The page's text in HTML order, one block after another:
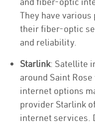
They have
their fiber-optic
and reliability.
Starlink: Satellite
around Saint
internet options
provider Starlink
internet services.